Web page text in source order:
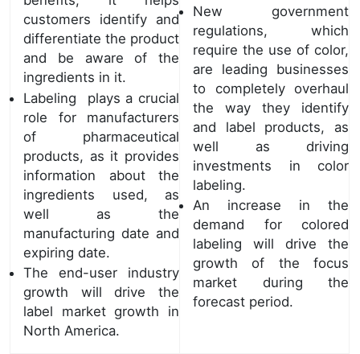
customers identify and
differentiate the product
and be aware of the
ingredients in it.
Labeling plays a crucial
role for manufacturers
of pharmaceutical
products, as it provides
information about the
ingredients used, as
well as the
manufacturing date and
expiring date.
The end-user industry
growth will drive the
label market growth in
North America.
New government
regulations, which
require the use of color,
are leading businesses
to completely overhaul
the way they identify
and label products, as
well as driving
investments in color
labeling.
An increase in the
demand for colored
labeling will drive the
growth of the focus
market during the
forecast period.